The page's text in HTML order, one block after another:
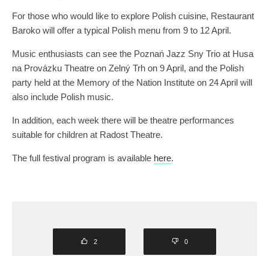
For those who would like to explore Polish cuisine, Restaurant
Baroko will offer a typical Polish menu from 9 to 12 April.
Music enthusiasts can see the Poznań Jazz Sny Trio at Husa
na Provázku Theatre on Zelný Trh on 9 April, and the Polish
party held at the Memory of the Nation Institute on 24 April will
also include Polish music.
In addition, each week there will be theatre performances
suitable for children at Radost Theatre.
The full festival program is available here.
2 0